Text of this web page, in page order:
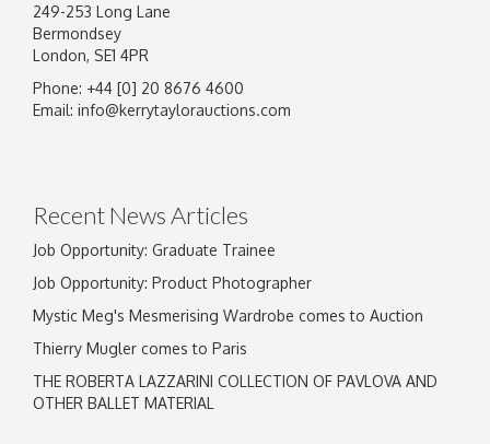
Image Upload
249-253 Long Lane
Bermondsey
London, SE1 4PR
Phone: +44 [0] 20 8676 4600
Email: info@kerrytaylorauctions.com
Recent News Articles
Job Opportunity: Graduate Trainee
Job Opportunity: Product Photographer
Mystic Meg's Mesmerising Wardrobe comes to Auction
Thierry Mugler comes to Paris
THE ROBERTA LAZZARINI COLLECTION OF PAVLOVA AND
OTHER BALLET MATERIAL